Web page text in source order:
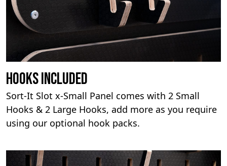
Hooks Included
Sort-It Slot x-Small Panel comes with 2 Small
Hooks & 2 Large Hooks, add more as you require
using our optional hook packs.